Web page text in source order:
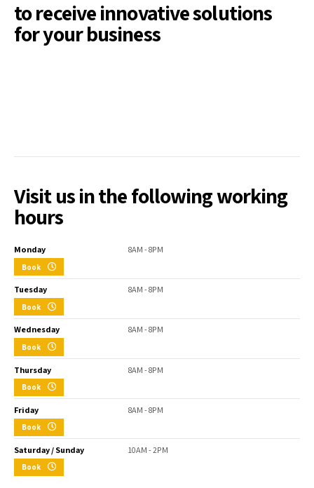
to receive innovative solutions
for your business
Visit us in the following working
hours
Monday 8AM - 8PM
Book
Tuesday 8AM - 8PM
Book
Wednesday 8AM - 8PM
Book
Thursday 8AM - 8PM
Book
Friday 8AM - 8PM
Book
Saturday / Sunday 10AM - 2PM
Book